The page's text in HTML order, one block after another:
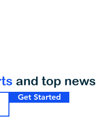
Get Started
and top news